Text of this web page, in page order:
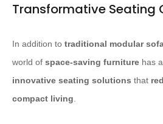
Transformative Seating
In addition to traditional modular
world of space-saving furniture has
innovative seating solutions that
compact living.